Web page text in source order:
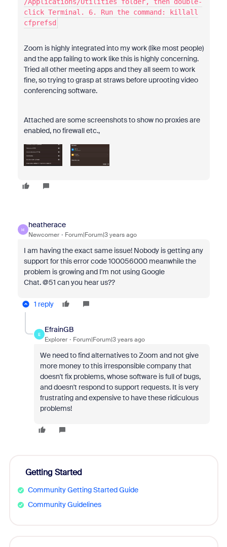
click Terminal. 6. Run the command: killall
cfprefsd
Zoom is highly integrated into my work (like most people)
and the app failing to work like this is highly concerning.
Tried all other meeting apps and they all seem to work
fine, so trying to grasp at straws before uprooting video
conferencing software.
Attached are some screenshots to show no proxies are
enabled, no firewall etc.,
H
heatherace
Newcomer Forum|Forum|3 years ago
I am having the exact same issue! Nobody is getting any
support for this error code 100056000 meanwhile the
problem is growing and I'm not using Google
Chat. @51 can you hear us??
1 reply
E
EfrainGB
Explorer Forum|Forum|3 years ago
We need to find alternatives to Zoom and not give
more money to this irresponsible company that
doesn't fix problems, whose software is full of bugs,
and doesn't respond to support requests. It is very
frustrating and expensive to have these ridiculous
problems!
Getting Started
Community Getting Started Guide
Community Guidelines